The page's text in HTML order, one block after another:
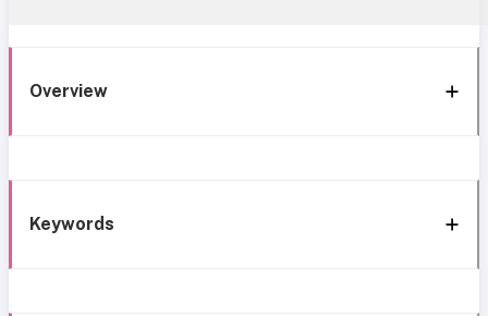
Overview
Keywords